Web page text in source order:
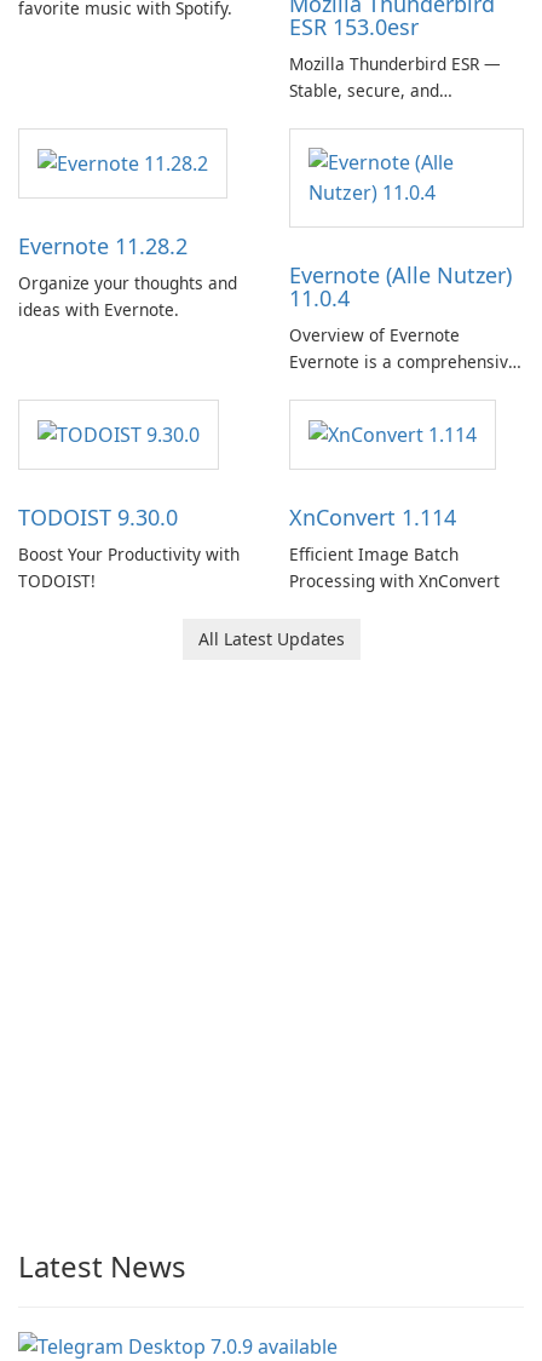
favorite music with Spotify.
ESR 153.0esr
Mozilla Thunderbird ESR —
Stable, secure, and
Evernote 11.28.2
Organize your thoughts and
ideas with Evernote.
Evernote (Alle Nutzer)
11.0.4
Overview of Evernote
Evernote is a comprehensive
software designed to help
users capture, organize, and
access information across
TODOIST 9.30.0
Boost Your Productivity with
TODOIST!
XnConvert 1.114
Efficient Image Batch
Processing with XnConvert
All Latest Updates
Latest News